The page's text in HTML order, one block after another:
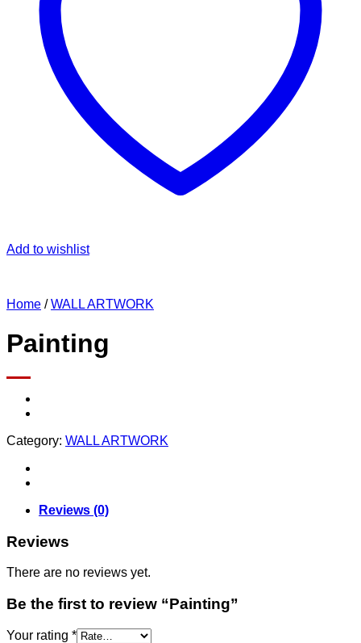
Add to wishlist
Home / WALL ARTWORK
Painting
Category: WALL ARTWORK
Reviews (0)
Reviews
There are no reviews yet.
Be the first to review “Painting”
Your rating *